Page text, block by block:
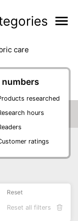
care
jugs & carafes
researched
hours
ratings
Reset
Reset all filters